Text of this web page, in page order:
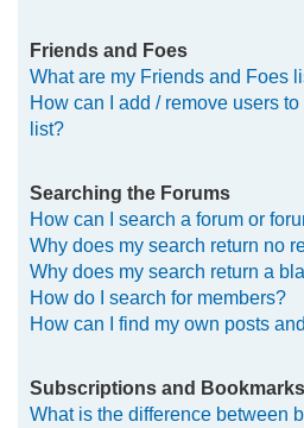
Friends and Foes
What are my Friends and Foes
How can I add / remove users
list?
Searching the Forums
How can I search a forum or
Why does my search return no
Why does my search return a
How do I search for members?
How can I find my own posts
Subscriptions and Bookmarks
What is the difference between